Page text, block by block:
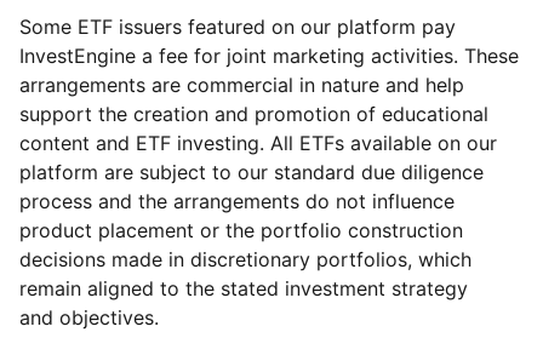
Reset Region
Reset Sector
Some ETF issuers featured on our platform pay
InvestEngine a fee for joint marketing activities. These
arrangements are commercial in nature and help
support the creation and promotion of educational
content and ETF investing. All ETFs available on our
platform are subject to our standard due diligence
process and the arrangements do not influence
product placement or the portfolio construction
decisions made in discretionary portfolios, which
remain aligned to the stated investment strategy
and objectives.